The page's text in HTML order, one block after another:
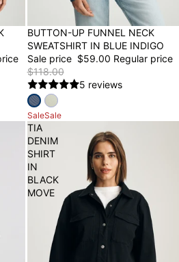
50% OFF
BUTTON-UP FUNNEL NECK
SWEATSHIRT IN BLUE INDIGO
Sale price $59.00 Regular price
$118.00
5 reviews
SaleSale
TIA
DENIM
SHIRT
IN
BLACK
MOVE